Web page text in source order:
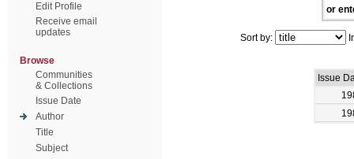
Edit Profile
Receive email
updates
Browse
Communities
& Collections
Issue Date
Author
Title
Subject
or
Sort by:
Issue